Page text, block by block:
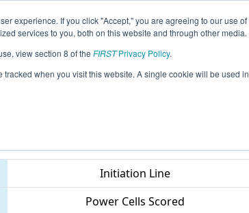
experience. If you click "Accept," you are agreeing to our use
services to you, both on this website and through other media.
view section 8 of the FIRSTPrivacy Policy.
tracked when you visit this website. A single cookie will be used
Info All MIMCC Pages This Week's
District Macomb Community
Initiation Line
Power Cells Scored